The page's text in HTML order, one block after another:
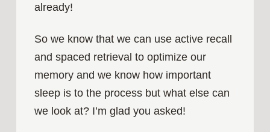
already!
So we know that we can use active recall
and spaced retrieval to optimize our
memory and we know how important
sleep is to the process but what else can
we look at? I’m glad you asked!